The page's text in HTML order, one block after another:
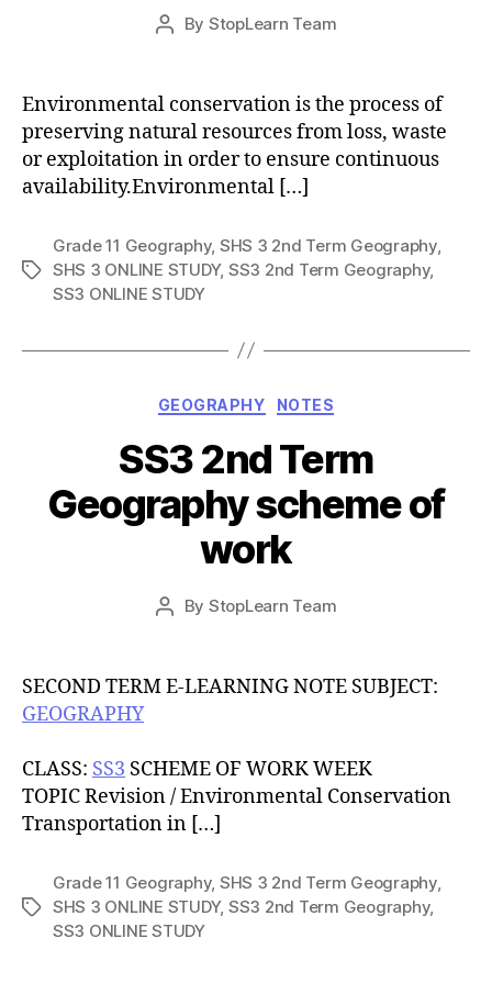
Post
By StopLearn Team
Post
date
Environmental conservation is the process of
preserving natural resources from loss, waste
or exploitation in order to ensure continuous
availability.Environmental […]
Tags
Grade 11 Geography, SHS 3 2nd Term Geography,
SHS 3 ONLINE STUDY, SS3 2nd Term Geography,
SS3 ONLINE STUDY
Categories
GEOGRAPHY NOTES
SS3 2nd Term
Geography scheme of
work
Post
By StopLearn Team
Post
SECOND TERM E-LEARNING NOTE SUBJECT:
GEOGRAPHY
CLASS: SS3 SCHEME OF WORK WEEK
TOPIC Revision / Environmental Conservation
Transportation in […]
Tags
Grade 11 Geography, SHS 3 2nd Term Geography,
SHS 3 ONLINE STUDY, SS3 2nd Term Geography,
SS3 ONLINE STUDY